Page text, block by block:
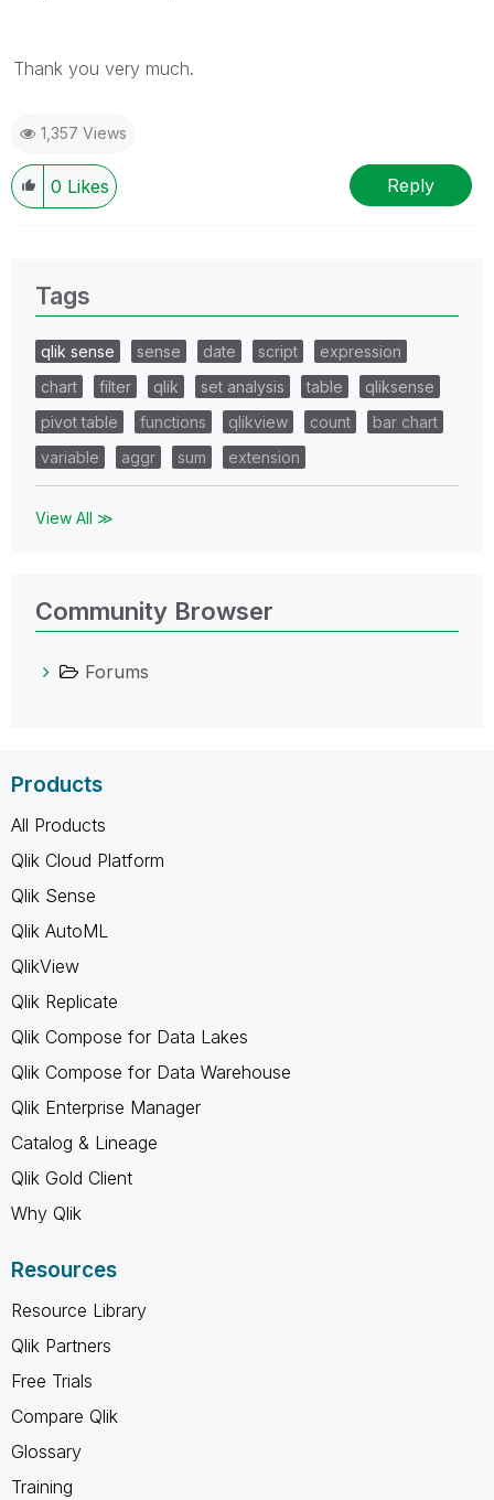
Thank you very much.
1,357 Views
0 Likes Reply
Tags
qlik sense sense date script
expression
chart
filter qlik set analysis table
qliksense
pivot table
functions qlikview count
bar chart
variable
aggr sum extension
View All ≫
Community Browser
Forums
Products
All Products
Qlik Cloud Platform
Qlik Sense
Qlik AutoML
QlikView
Qlik Replicate
Qlik Compose for Data Lakes
Qlik Compose for Data Warehouse
Qlik Enterprise Manager
Catalog & Lineage
Qlik Gold Client
Why Qlik
Resources
Resource Library
Qlik Partners
Free Trials
Compare Qlik
Glossary
Training